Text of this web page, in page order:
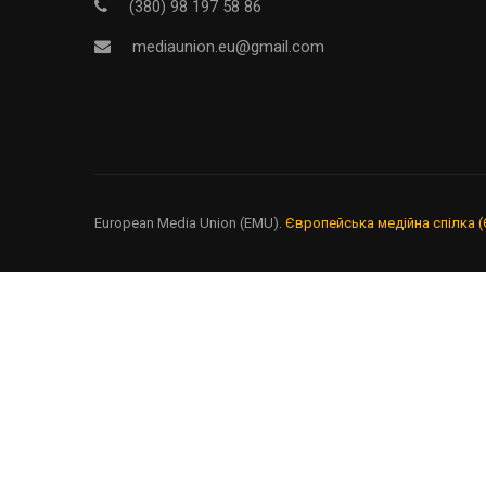
(380) 98 197 58 86
mediaunion.eu@gmail.com
European Media Union (EMU). Європейська медійна спілка